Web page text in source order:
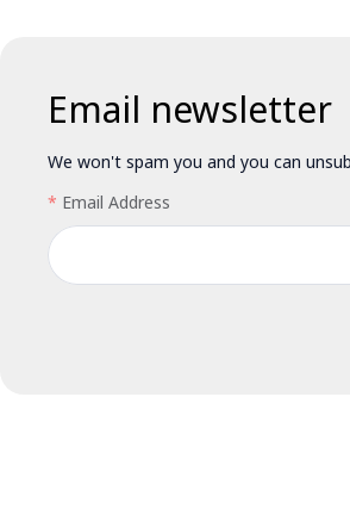
Email newsletter
We won't spam you and you can
Email Address